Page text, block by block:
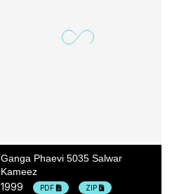
Ganga Phaevi 5035 Salwar
Kameez
1999 PDF ZIP